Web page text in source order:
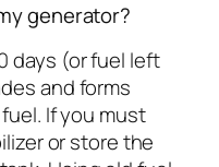
generator?
days (or fuel left
and forms
If you must
or store the